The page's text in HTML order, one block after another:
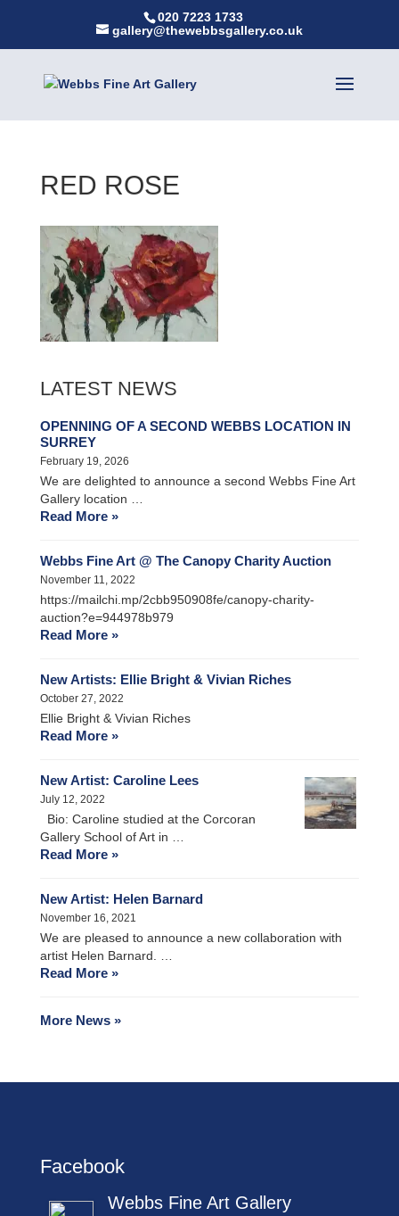
020 7223 1733
gallery@thewebbsgallery.co.uk
RED ROSE
LATEST NEWS
OPENNING OF A SECOND WEBBS LOCATION IN
SURREY
February 19, 2026
We are delighted to announce a second Webbs Fine Art
Gallery location …
Read More »
Webbs Fine Art @ The Canopy Charity Auction
November 11, 2022
https://mailchi.mp/2cbb950908fe/canopy-charity-
auction?e=944978b979
Read More »
New Artists: Ellie Bright & Vivian Riches
October 27, 2022
Ellie Bright & Vivian Riches
Read More »
New Artist: Caroline Lees
July 12, 2022
Bio: Caroline studied at the Corcoran
Gallery School of Art in …
Read More »
New Artist: Helen Barnard
November 16, 2021
We are pleased to announce a new collaboration with
artist Helen Barnard. …
Read More »
More News »
Facebook
Webbs Fine Art Gallery